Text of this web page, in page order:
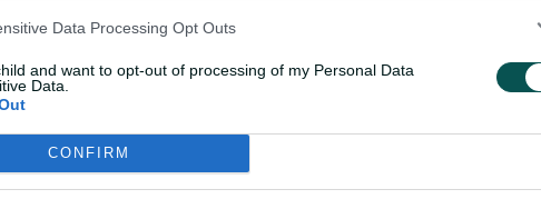
Data Processing Opt Outs
and want to opt-out of processing of my Personal Data
Data.
CONFIRM
of some special supporters,"
here and try my best and it paid off
hard to describe it in words.